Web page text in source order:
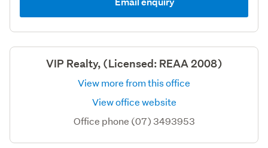
VIP Realty, (Licensed: REAA 2008)
View more from this office
View office website
Office phone (07) 3493953